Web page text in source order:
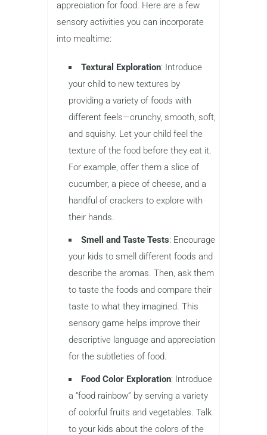
appreciation for food. Here are a few
sensory activities you can incorporate
into mealtime:
Textural Exploration: Introduce
your child to new textures by
providing a variety of foods with
different feels—crunchy, smooth, soft,
and squishy. Let your child feel the
texture of the food before they eat it.
For example, offer them a slice of
cucumber, a piece of cheese, and a
handful of crackers to explore with
their hands.
Smell and Taste Tests: Encourage
your kids to smell different foods and
describe the aromas. Then, ask them
to taste the foods and compare their
taste to what they imagined. This
sensory game helps improve their
descriptive language and appreciation
for the subtleties of food.
Food Color Exploration: Introduce
a “food rainbow” by serving a variety
of colorful fruits and vegetables. Talk
to your kids about the colors of the